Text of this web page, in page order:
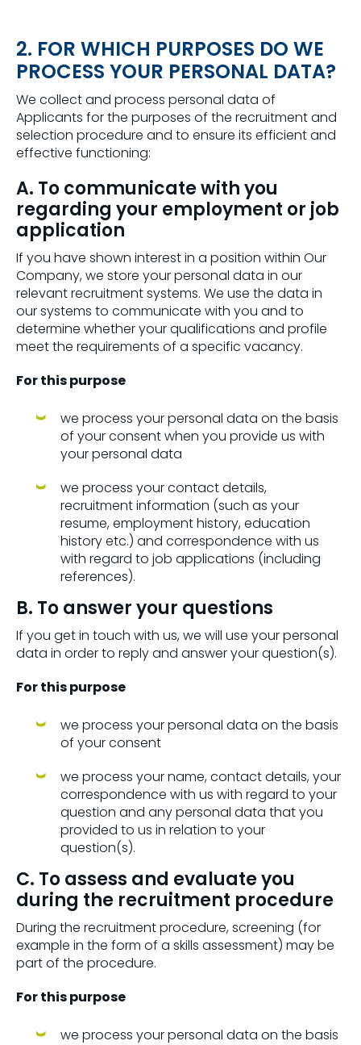
2. FOR WHICH PURPOSES DO WE
PROCESS YOUR PERSONAL DATA?
We collect and process personal data of
Applicants for the purposes of the recruitment and
selection procedure and to ensure its efficient and
effective functioning:
A. To communicate with you
regarding your employment or job
application
If you have shown interest in a position within Our
Company, we store your personal data in our
relevant recruitment systems. We use the data in
our systems to communicate with you and to
determine whether your qualifications and profile
meet the requirements of a specific vacancy.
For this purpose
we process your personal data on the basis
of your consent when you provide us with
your personal data
we process your contact details,
recruitment information (such as your
resume, employment history, education
history etc.) and correspondence with us
with regard to job applications (including
references).
B. To answer your questions
If you get in touch with us, we will use your personal
data in order to reply and answer your question(s).
For this purpose
we process your personal data on the basis
of your consent
we process your name, contact details, your
correspondence with us with regard to your
question and any personal data that you
provided to us in relation to your
question(s).
C. To assess and evaluate you
during the recruitment procedure
During the recruitment procedure, screening (for
example in the form of a skills assessment) may be
part of the procedure.
For this purpose
we process your personal data on the basis